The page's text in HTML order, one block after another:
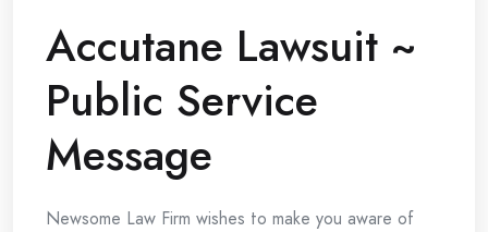
Accutane Lawsuit ~
Public Service
Message
Newsome Law Firm wishes to make you aware of